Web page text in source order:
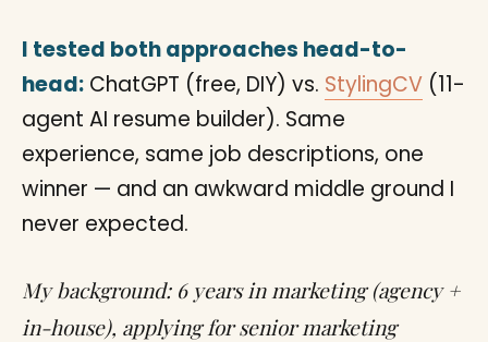
I tested both approaches head-to-
head: ChatGPT (free, DIY) vs. StylingCV (11-
agent AI resume builder). Same
experience, same job descriptions, one
winner — and an awkward middle ground I
never expected.
My background: 6 years in marketing (agency +
in-house), applying for senior marketing